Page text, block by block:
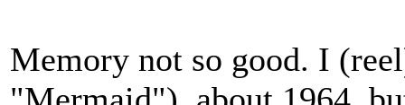
Memory not so good. I